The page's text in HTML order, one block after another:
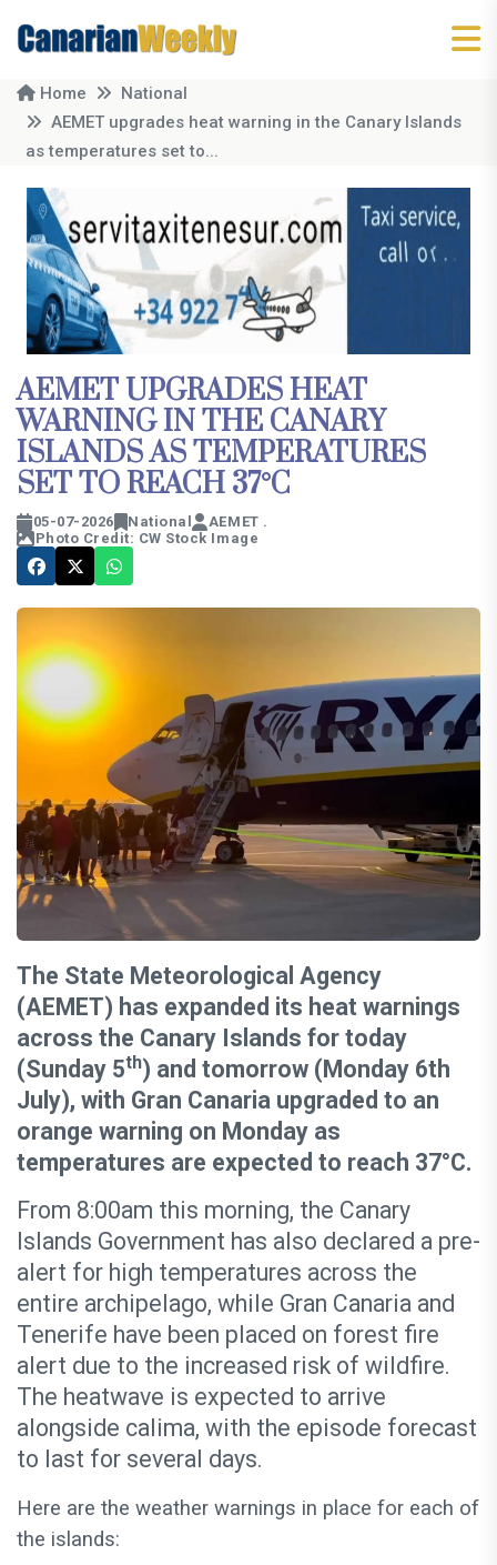
Home
National
AEMET upgrades heat warning in the Canary Islands
as temperatures set to...
AEMET UPGRADES HEAT
WARNING IN THE CANARY
ISLANDS AS TEMPERATURES
SET TO REACH 37°C
05-07-2026 National
AEMET .
Photo Credit: CW Stock Image
The State Meteorological Agency
(AEMET) has expanded its heat warnings
across the Canary Islands for today
(Sunday 5th) and tomorrow (Monday 6th
July), with Gran Canaria upgraded to an
orange warning on Monday as
temperatures are expected to reach 37°C.
From 8:00am this morning, the Canary
Islands Government has also declared a pre-
alert for high temperatures across the
entire archipelago, while Gran Canaria and
Tenerife have been placed on forest fire
alert due to the increased risk of wildfire.
The heatwave is expected to arrive
alongside calima, with the episode forecast
to last for several days.
Here are the weather warnings in place for each of
the islands: